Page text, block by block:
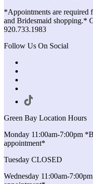
*Appointments are
and Bridesmaid shopping.*
920.733.1983
Follow Us On Social
Green Bay Location Hours
Monday 11:00am-7:00pm
appointment*
Tuesday CLOSED
Wednesday 11:00am-